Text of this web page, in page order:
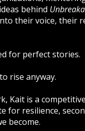
behind
their voice, their
for perfect stories.
rise anyway.
Kait is a
for resilience,
become.